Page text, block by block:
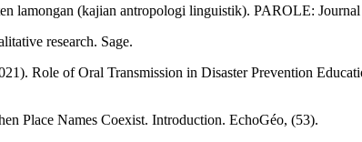
lamongan (kajian antropologi linguistik). PAROLE:
research. Sage.
Role of Oral Transmission in Disaster Prevention
Place Names Coexist. Introduction. EchoGéo, (53).